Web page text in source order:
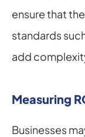
ensure that
standards
add
Measuring
Businesses